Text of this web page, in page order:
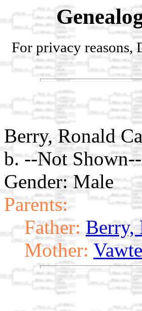
For privacy reasons,
Berry, Ronald
b. --Not
Gender: Male
Parents:
Father: Berry,
Mother: